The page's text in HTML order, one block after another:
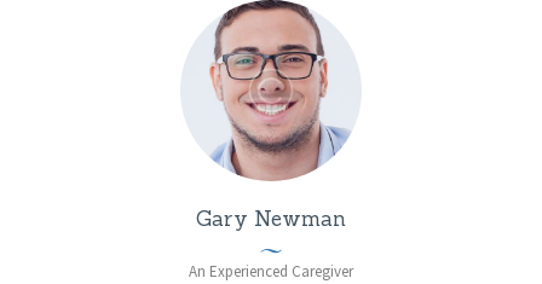
Gary Newman
An Experienced Caregiver